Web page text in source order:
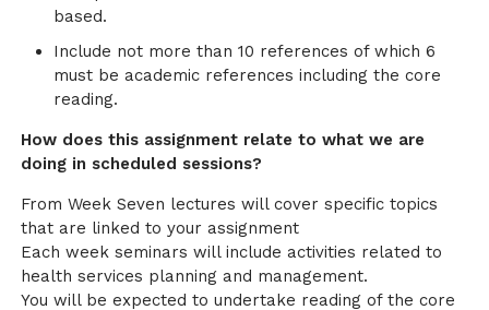
based.
Include not more than 10 references of which 6
must be academic references including the core
reading.
How does this assignment relate to what we are
doing in scheduled sessions?
From Week Seven lectures will cover specific topics
that are linked to your assignment
Each week seminars will include activities related to
health services planning and management.
You will be expected to undertake reading of the core